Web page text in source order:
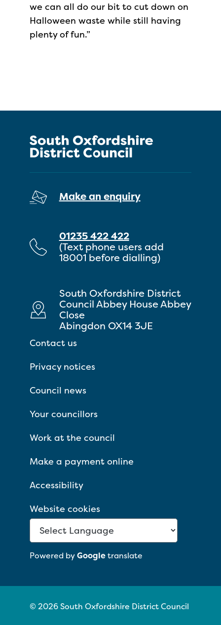
we can all do our bit to cut down on
Halloween waste while still having
plenty of fun.”
Make an enquiry
01235 422 422
(Text phone users add
18001 before dialling)
South Oxfordshire District
Council Abbey House Abbey
Close
Abingdon OX14 3JE
Contact us
Privacy notices
Council news
Your councillors
Work at the council
Make a payment online
Accessibility
Website cookies
Powered byGoogletranslate
© 2026 South Oxfordshire District Council